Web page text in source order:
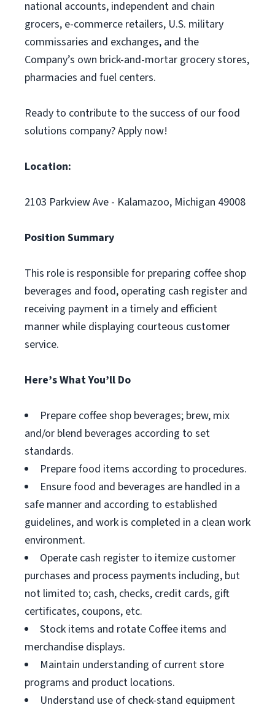
national accounts, independent and chain
grocers, e-commerce retailers, U.S. military
commissaries and exchanges, and the
Company’s own brick-and-mortar grocery stores,
pharmacies and fuel centers.
Ready to contribute to the success of our food
solutions company? Apply now!
Location:
2103 Parkview Ave - Kalamazoo, Michigan 49008
Position Summary
This role is responsible for preparing coffee shop
beverages and food, operating cash register and
receiving payment in a timely and efficient
manner while displaying courteous customer
service.
Here’s What You’ll Do
Prepare coffee shop beverages; brew, mix
and/or blend beverages according to set
standards.
Prepare food items according to procedures.
Ensure food and beverages are handled in a
safe manner and according to established
guidelines, and work is completed in a clean work
environment.
Operate cash register to itemize customer
purchases and process payments including, but
not limited to; cash, checks, credit cards, gift
certificates, coupons, etc.
Stock items and rotate Coffee items and
merchandise displays.
Maintain understanding of current store
programs and product locations.
Understand use of check-stand equipment